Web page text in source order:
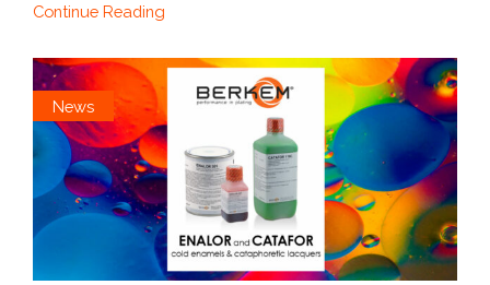
Continue Reading
News